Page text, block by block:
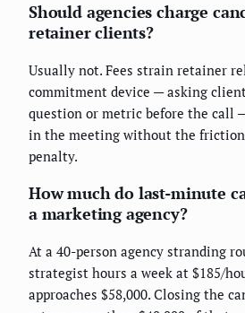
Should agencies charge
retainer clients?
Usually not. Fees strain retainer
commitment device — asking
question or metric before the call
in the meeting without the
penalty.
How much do last-minute
a marketing agency?
At a 40-person agency stranding
strategist hours a week at $185/
approaches $58,000. Closing the